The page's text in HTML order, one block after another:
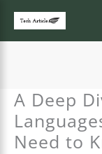
Skip
content
A Deep
Need to